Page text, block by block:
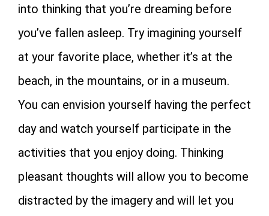
into thinking that you’re dreaming before
you’ve fallen asleep. Try imagining yourself
at your favorite place, whether it’s at the
beach, in the mountains, or in a museum.
You can envision yourself having the perfect
day and watch yourself participate in the
activities that you enjoy doing. Thinking
pleasant thoughts will allow you to become
distracted by the imagery and will let you